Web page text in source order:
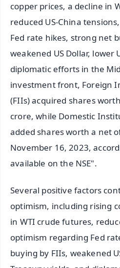
copper prices, a decline in
reduced US-China
Fed rate hikes, strong net
weakened US Dollar, lower
diplomatic efforts in the
investment front, Foreign
(FIIs) acquired shares
crore, while Domestic
added shares worth a net
November 16, 2023,
available on the NSE".
Several positive factors
optimism, including rising
in WTI crude futures,
optimism regarding Fed
buying by FIIs, weakened